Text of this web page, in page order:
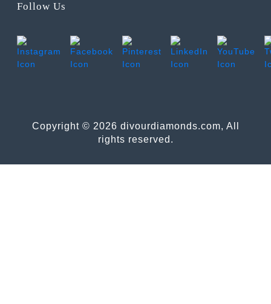
Follow Us
Copyright © 2026 divourdiamonds.com, All
rights reserved.